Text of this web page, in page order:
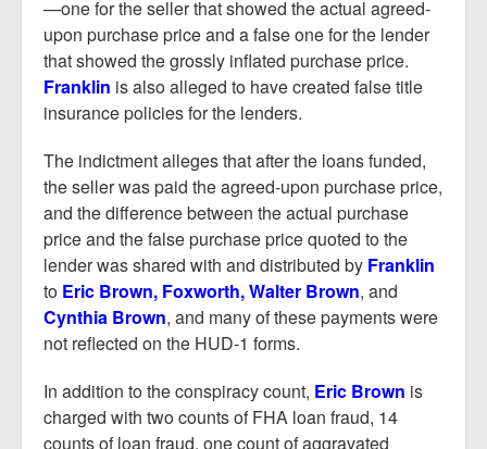
—one for the seller that showed the actual agreed-
upon purchase price and a false one for the lender
that showed the grossly inflated purchase price.
Franklin is also alleged to have created false title
insurance policies for the lenders.
The indictment alleges that after the loans funded,
the seller was paid the agreed-upon purchase price,
and the difference between the actual purchase
price and the false purchase price quoted to the
lender was shared with and distributed by Franklin
to Eric Brown, Foxworth, Walter Brown, and
Cynthia Brown, and many of these payments were
not reflected on the HUD-1 forms.
In addition to the conspiracy count, Eric Brown is
charged with two counts of FHA loan fraud, 14
counts of loan fraud, one count of aggravated